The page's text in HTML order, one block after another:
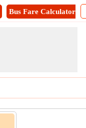
Bus Fare Calculator